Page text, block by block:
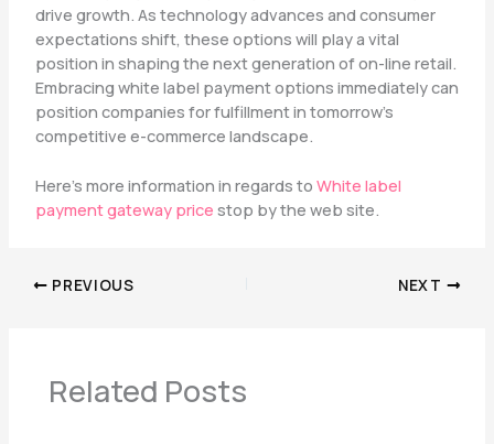
drive growth. As technology advances and consumer
expectations shift, these options will play a vital
position in shaping the next generation of on-line retail.
Embracing white label payment options immediately can
position companies for fulfillment in tomorrow’s
competitive e-commerce landscape.
Here’s more information in regards to White label
payment gateway price stop by the web site.
PREVIOUS NEXT
Related Posts